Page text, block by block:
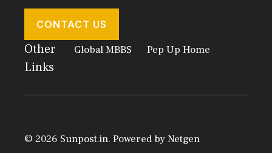
CONTACT US
Other
Links
Global MBBS Pep Up Home
© 2026 Sunpost.in. Powered byNetgen